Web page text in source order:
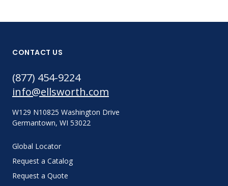
CONTACT US
(877) 454-9224
info@ellsworth.com
W129 N10825 Washington Drive
Germantown, WI 53022
Global Locator
Request a Catalog
Request a Quote